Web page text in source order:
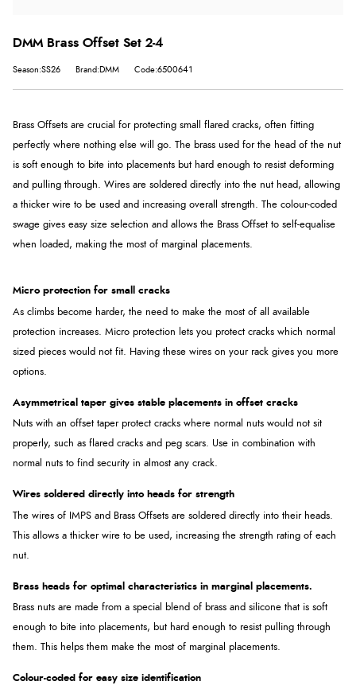
DMM Brass Offset Set 2-4
Season:SS26 Brand:DMM Code:6500641
Brass Offsets are crucial for protecting small flared cracks, often fitting
perfectly where nothing else will go. The brass used for the head of the nut
is soft enough to bite into placements but hard enough to resist deforming
and pulling through. Wires are soldered directly into the nut head, allowing
a thicker wire to be used and increasing overall strength. The colour-coded
swage gives easy size selection and allows the Brass Offset to self-equalise
when loaded, making the most of marginal placements.
Micro protection for small cracks
As climbs become harder, the need to make the most of all available
protection increases. Micro protection lets you protect cracks which normal
sized pieces would not fit. Having these wires on your rack gives you more
options.
Asymmetrical taper gives stable placements in offset cracks
Nuts with an offset taper protect cracks where normal nuts would not sit
properly, such as flared cracks and peg scars. Use in combination with
normal nuts to find security in almost any crack.
Wires soldered directly into heads for strength
The wires of IMPS and Brass Offsets are soldered directly into their heads.
This allows a thicker wire to be used, increasing the strength rating of each
nut.
Brass heads for optimal characteristics in marginal placements.
Brass nuts are made from a special blend of brass and silicone that is soft
enough to bite into placements, but hard enough to resist pulling through
them. This helps them make the most of marginal placements.
Colour-coded for easy size identification